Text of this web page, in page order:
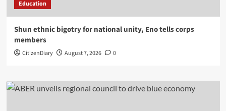
Education
​Shun ethnic bigotry for national unity, Eno tells corps
members
CitizenDiary August 7, 2026 0